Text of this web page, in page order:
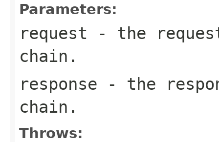
Parameters:
request - the
chain.
response - the
chain.
Throws: